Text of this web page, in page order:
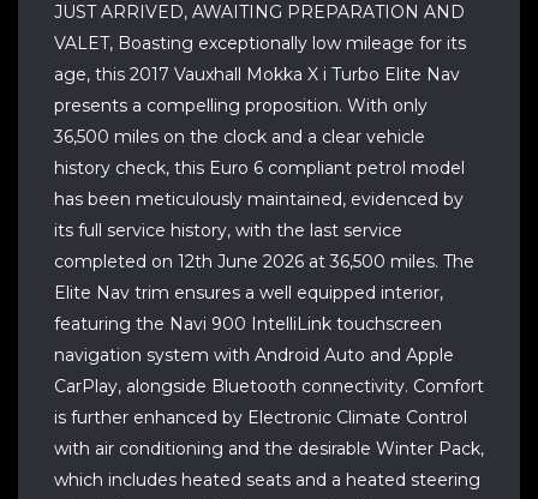
JUST ARRIVED, AWAITING PREPARATION AND
VALET, Boasting exceptionally low mileage for its
age, this 2017 Vauxhall Mokka X i Turbo Elite Nav
presents a compelling proposition. With only
36,500 miles on the clock and a clear vehicle
history check, this Euro 6 compliant petrol model
has been meticulously maintained, evidenced by
its full service history, with the last service
completed on 12th June 2026 at 36,500 miles. The
Elite Nav trim ensures a well equipped interior,
featuring the Navi 900 IntelliLink touchscreen
navigation system with Android Auto and Apple
CarPlay, alongside Bluetooth connectivity. Comfort
is further enhanced by Electronic Climate Control
with air conditioning and the desirable Winter Pack,
which includes heated seats and a heated steering